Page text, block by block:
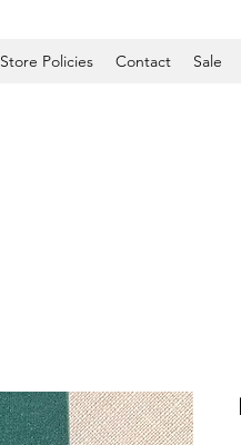
Store Policies Contact Sale